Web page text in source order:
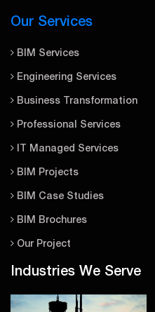
Our Services
BIM Services
Engineering Services
Business Transformation
Professional Services
IT Managed Services
BIM Projects
BIM Case Studies
BIM Brochures
Our Project
Industries We Serve